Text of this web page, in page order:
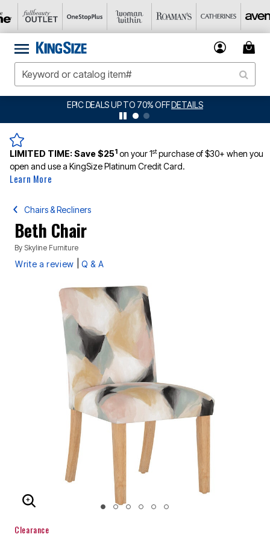
EPIC DEALS UP TO 70% OFFDETAILS
LIMITED TIME:Save $251 on your 1stpurchase of $30+ when you
open and use a KingSize Platinum Credit Card.
Learn More
Chairs & Recliners
Beth Chair
By Skyline Furniture
Write a review Q & A
ENLARGE IMAGE
Clearance